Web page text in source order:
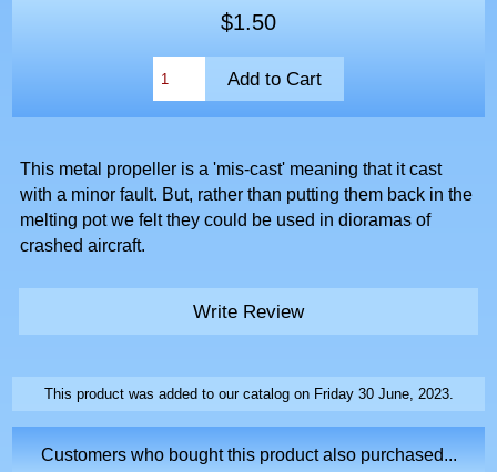
$1.50
This metal propeller is a 'mis-cast' meaning that it cast
with a minor fault. But, rather than putting them back in the
melting pot we felt they could be used in dioramas of
crashed aircraft.
Write Review
This product was added to our catalog on Friday 30 June, 2023.
Customers who bought this product also purchased...